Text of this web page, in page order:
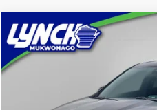
Used 2024 Cadillac XT4
Lynch Chevrolet of Mukwonago
Stock:
BUY
LYNCH
Compare Vehicle